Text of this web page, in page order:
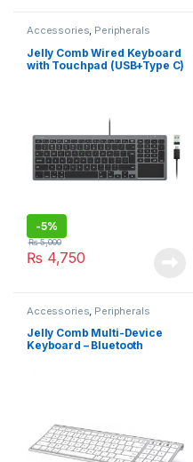
Accessories, Peripherals
Jelly Comb Wired Keyboard
with Touchpad (USB+Type C)
-5%
₨ 4,750
₨5,000
Accessories Peripherals
Jelly Comb Multi-Device
Keyboard – Bluetooth